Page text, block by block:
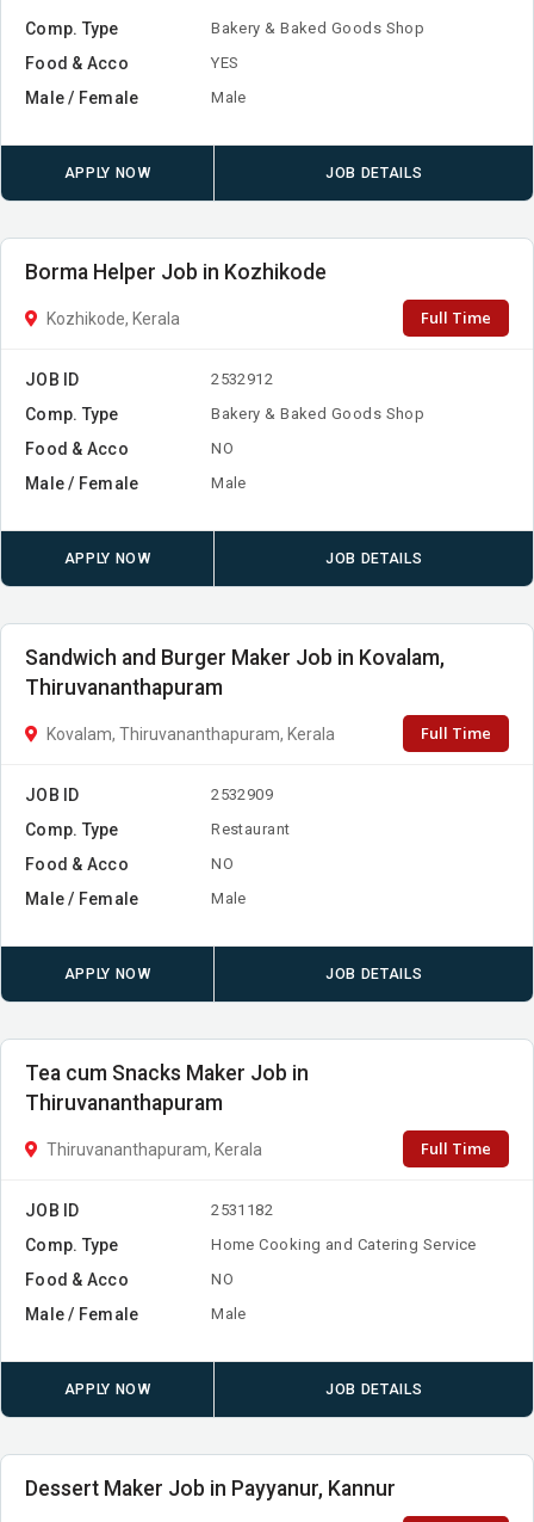
Comp. Type Bakery & Baked Goods Shop
Food & Acco YES
Male / Female Male
APPLY NOW JOB DETAILS
Borma Helper Job in Kozhikode
Kozhikode, Kerala Full Time
JOB ID 2532912
Comp. Type Bakery & Baked Goods Shop
Food & Acco NO
Male / Female Male
APPLY NOW JOB DETAILS
Sandwich and Burger Maker Job in Kovalam,
Thiruvananthapuram
Kovalam, Thiruvananthapuram, Kerala Full Time
JOB ID 2532909
Comp. Type Restaurant
Food & Acco NO
Male / Female Male
APPLY NOW JOB DETAILS
Tea cum Snacks Maker Job in
Thiruvananthapuram
Thiruvananthapuram, Kerala Full Time
JOB ID 2531182
Comp. Type Home Cooking and Catering Service
Food & Acco NO
Male / Female Male
APPLY NOW JOB DETAILS
Dessert Maker Job in Payyanur, Kannur